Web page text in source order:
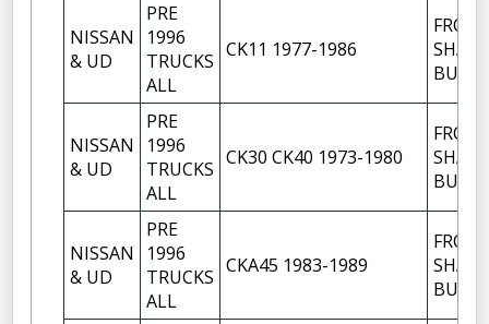
NISSAN
& UD
PRE
1996
TRUCKS
ALL
CK11 1977-1986
BUSH
NISSAN
& UD
PRE
1996
TRUCKS
ALL
CK30 CK40 1973-1980
BUSH
NISSAN
& UD
PRE
1996
TRUCKS
ALL
CKA45 1983-1989
BUSH